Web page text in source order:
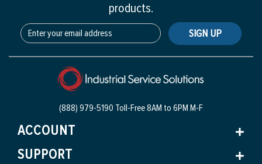
products.
SIGN UP
(888) 979-5190 Toll-Free8AM to 6PM M-F
ACCOUNT
SUPPORT